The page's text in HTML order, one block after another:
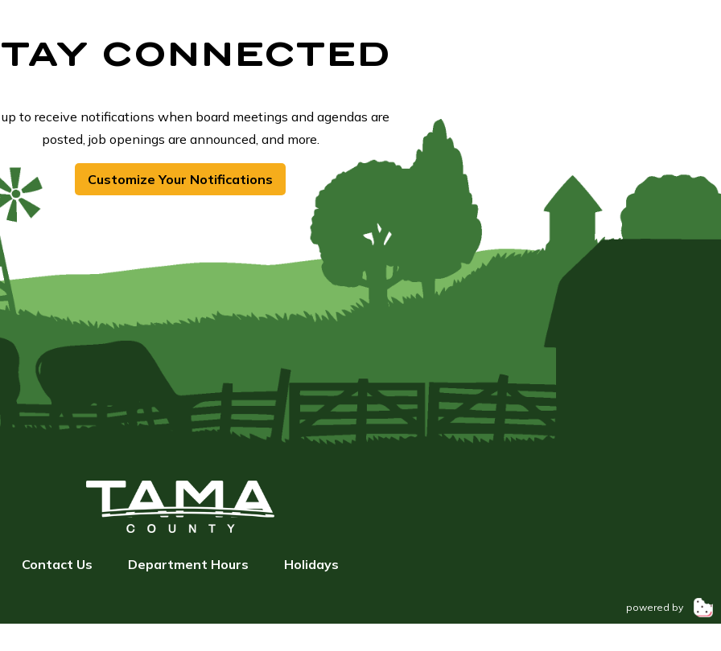
CONNECTED
to receive notifications when board meetings and agendas are
posted, job openings are announced, and more.
Customize Your Notifications
Contact Us Department Hours Holidays
powered by